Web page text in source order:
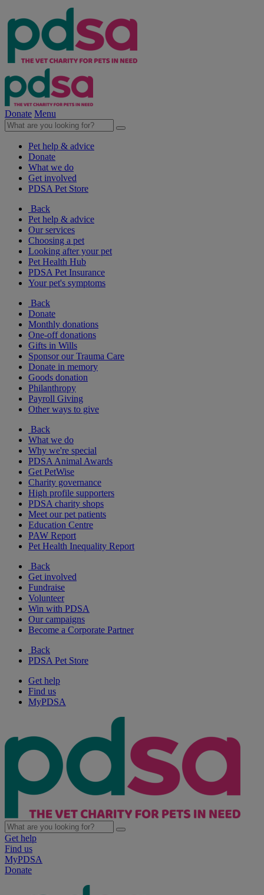
Donate Menu
Pet help & advice
Donate
What we do
Get involved
PDSA Pet Store
Back
Pet help & advice
Our services
Choosing a pet
Looking after your pet
Pet Health Hub
PDSA Pet Insurance
Your pet's symptoms
Back
Donate
Monthly donations
One-off donations
Gifts in Wills
Sponsor our Trauma Care
Donate in memory
Goods donation
Philanthropy
Payroll Giving
Other ways to give
Back
What we do
Why we're special
PDSA Animal Awards
Get PetWise
Charity governance
High profile supporters
PDSA charity shops
Meet our pet patients
Education Centre
PAW Report
Pet Health Inequality Report
Back
Get involved
Fundraise
Volunteer
Win with PDSA
Our campaigns
Become a Corporate Partner
Back
PDSA Pet Store
Get help
Find us
MyPDSA
Get help
Find us
MyPDSA
Donate